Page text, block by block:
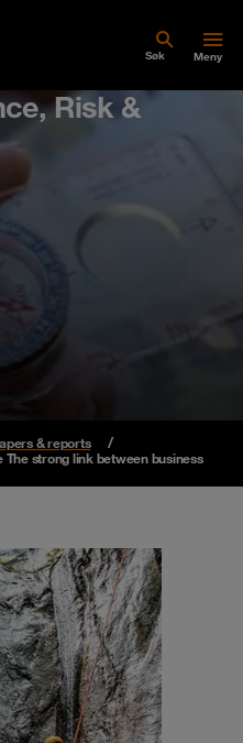
Søk Meny
Risk &
& reports
strong link between business